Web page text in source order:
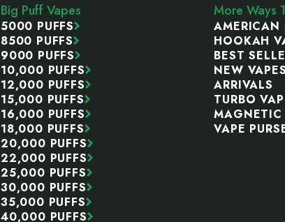
Big Puff Vapes
5000 PUFFS
8500 PUFFS
9000 PUFFS
10,000 PUFFS
12,000 PUFFS
15,000 PUFFS
16,000 PUFFS
18,000 PUFFS
20,000 PUFFS
22,000 PUFFS
25,000 PUFFS
30,000 PUFFS
35,000 PUFFS
40,000 PUFFS
More Ways
AMERICAN
HOOKAH
BEST
NEW
ARRIVALS
TURBO
MAGNETIC
VAPE